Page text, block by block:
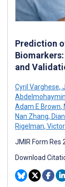
Prediction
and
Cyril Varghese,
Adam E Brown,
Nan Zhang,
Rigelman,
JMIR Form Res
Download